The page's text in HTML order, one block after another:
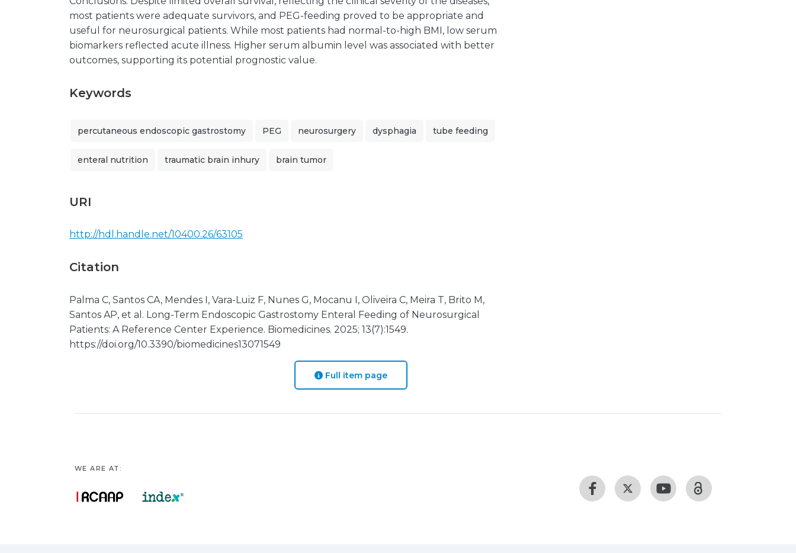
most patients were adequate survivors, and PEG-feeding proved to be appropriate and
useful for neurosurgical patients. While most patients had normal-to-high BMI, low serum
biomarkers reflected acute illness. Higher serum albumin level was associated with better
outcomes, supporting its potential prognostic value.
Keywords
percutaneous endoscopic gastrostomy PEG neurosurgery dysphagia tube feeding
enteral nutrition traumatic brain inhury brain tumor
URI
http://hdl.handle.net/10400.26/63105
Citation
Palma C, Santos CA, Mendes I, Vara-Luiz F, Nunes G, Mocanu I, Oliveira C, Meira T, Brito M,
Santos AP, et al. Long-Term Endoscopic Gastrostomy Enteral Feeding of Neurosurgical
Patients: A Reference Center Experience. Biomedicines. 2025; 13(7):1549.
https://doi.org/10.3390/biomedicines13071549
Full item page
WE ARE AT: